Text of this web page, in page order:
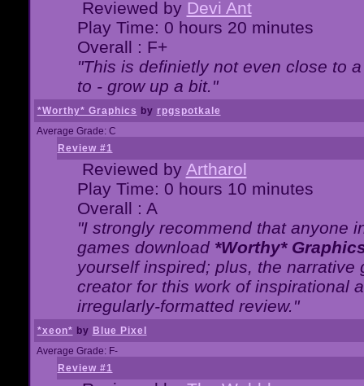
Reviewed by Devi Ant
Play Time: 0 hours 20 minutes
Overall : F+
"This is definietly not even close to
to - grow up a bit."
*Worthy* Graphics by rpgspotkale
Average Grade: C
Review #1
Reviewed by Artharol
Play Time: 0 hours 10 minutes
Overall : A
"I strongly recommend that anyone
games download *Worthy*
yourself inspired; plus, the
creator for this work of inspirational
irregularly-formatted review."
*xeon* by Blue Pixel
Average Grade: F-
Review #1